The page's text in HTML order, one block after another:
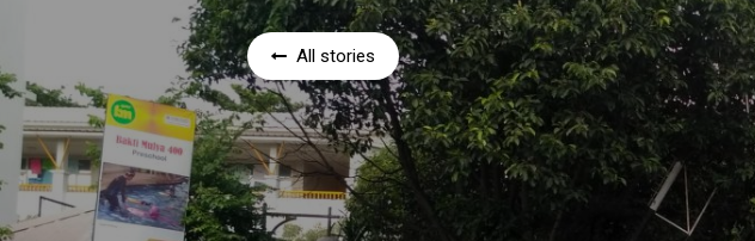
All stories